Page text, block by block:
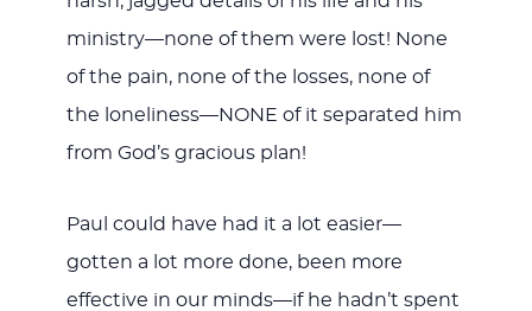
ministry—none of them were lost! None
of the pain, none of the losses, none of
the loneliness—NONE of it separated him
from God’s gracious plan!
Paul could have had it a lot easier—
gotten a lot more done, been more
effective in our minds—if he hadn’t spent